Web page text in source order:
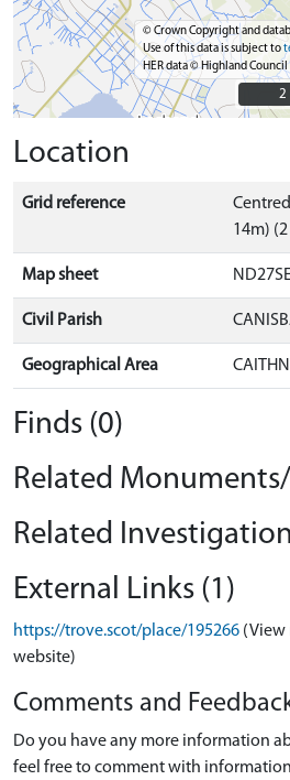
© Crown Copyright and
Use of this data is subject to
HER data © Highland Council
2
2
Location
Grid reference
14m)
Map sheet
Civil Parish
Geographical Area
Finds (0)
Related
Related
External Links (1)
https://trove.scot/place/195266 (View
website)
Comments and
Do you have any more information
feel free to comment with